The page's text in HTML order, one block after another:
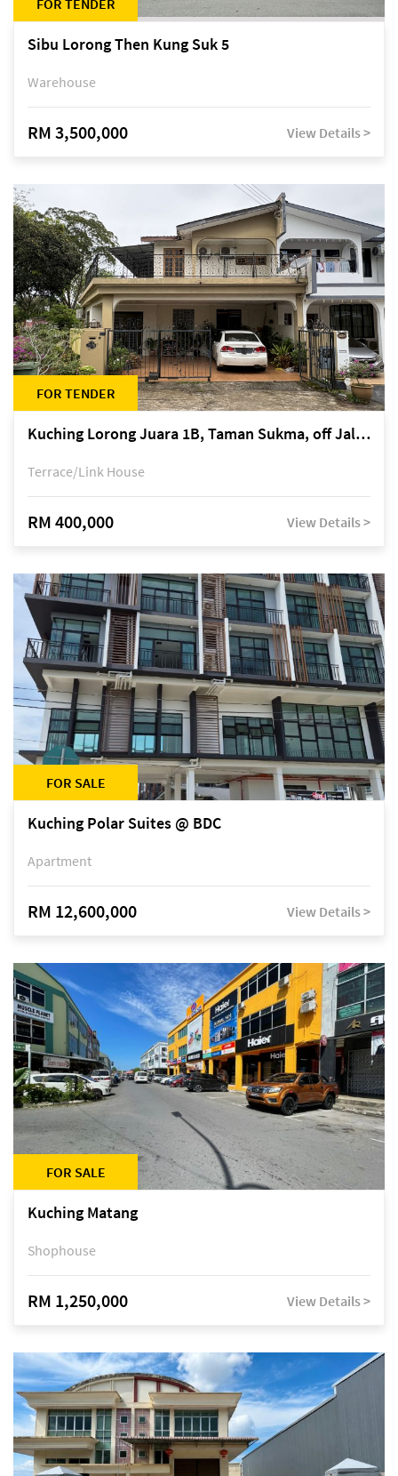
FOR TENDER
Sibu Lorong Then Kung Suk 5
Warehouse
RM 3,500,000 View Details >
FOR TENDER
Kuching Lorong Juara 1B, Taman Sukma, off Jalan Sultan Tengah
Terrace/Link House
RM 400,000 View Details >
FOR SALE
Kuching Polar Suites @ BDC
Apartment
RM 12,600,000 View Details >
FOR SALE
Kuching Matang
Shophouse
RM 1,250,000 View Details >